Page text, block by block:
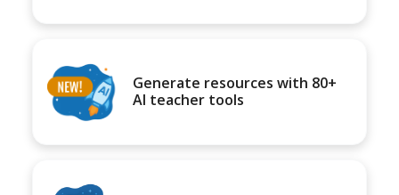
Generate resources with 80+
AI teacher tools